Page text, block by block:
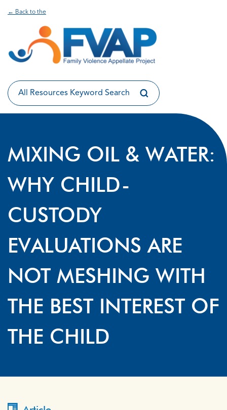
← Back to the
MIXING OIL & WATER:
WHY CHILD-
CUSTODY
EVALUATIONS ARE
NOT MESHING WITH
THE BEST INTEREST OF
THE CHILD